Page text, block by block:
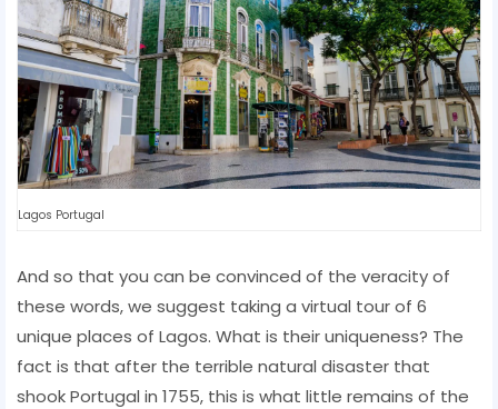
Lagos Portugal
And so that you can be convinced of the veracity of
these words, we suggest taking a virtual tour of 6
unique places of Lagos. What is their uniqueness? The
fact is that after the terrible natural disaster that
shook Portugal in 1755, this is what little remains of the